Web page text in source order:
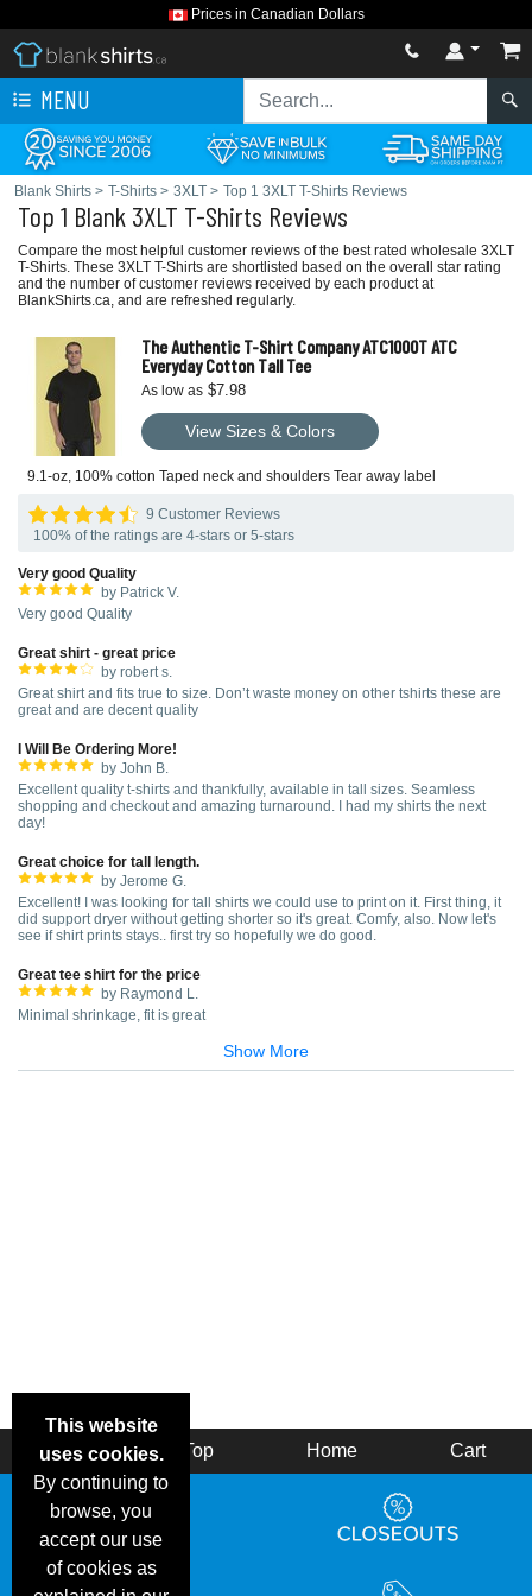
Prices in Canadian Dollars
MENU
Blank Shirts > T-Shirts > 3XLT > Top 1 3XLT T-Shirts Reviews
Top 1 Blank 3XLT T-Shirts Reviews
Compare the most helpful customer reviews of the best rated wholesale 3XLT
T-Shirts. These 3XLT T-Shirts are shortlisted based on the overall star rating
and the number of customer reviews received by each product at
BlankShirts.ca, and are refreshed regularly.
The Authentic T-Shirt Company ATC1000T ATC
Everyday Cotton Tall Tee
As low as $7.98
View Sizes & Colors
9.1-oz, 100% cotton Taped neck and shoulders Tear away label
9 Customer Reviews
100% of the ratings are 4-stars or 5-stars
Very good Quality
by Patrick V.
Very good Quality
Great shirt - great price
by robert s.
Great shirt and fits true to size. Don’t waste money on other tshirts these are
great and are decent quality
I Will Be Ordering More!
by John B.
Excellent quality t-shirts and thankfully, available in tall sizes. Seamless
shopping and checkout and amazing turnaround. I had my shirts the next
day!
Great choice for tall length.
by Jerome G.
Excellent! I was looking for tall shirts we could use to print on it. First thing, it
did support dryer without getting shorter so it's great. Comfy, also. Now let's
see if shirt prints stays.. first try so hopefully we do good.
Great tee shirt for the price
by Raymond L.
Minimal shrinkage, fit is great
Show More
This website
uses cookies.
By continuing to
browse, you
accept our use
of cookies as
Back Top Home Cart